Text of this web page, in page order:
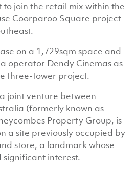
join the retail mix within the
Coorparoo Square project
on a 1,729sqm space and
operator Dendy Cinemas as
three-tower project.
joint venture between
(formerly known as
Property Group, is
a site previously occupied by
store, a landmark whose
interest.